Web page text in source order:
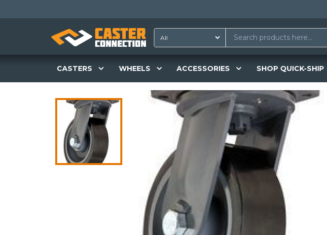
CASTERS WHEELS ACCESSORIES SHOP QUICK-SHIP